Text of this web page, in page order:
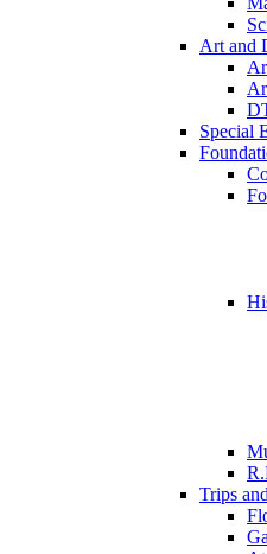
Art and
Special
Trips